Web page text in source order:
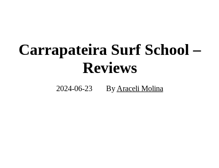
Carrapateira Surf School –
Reviews
2024-06-23 By Araceli Molina